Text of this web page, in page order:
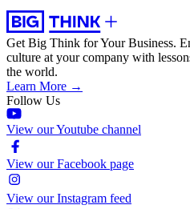
Get Big Think for Your Business.
culture at your company with
the world.
Learn More →
Follow Us
View our Youtube channel
View our Facebook page
View our Instagram feed